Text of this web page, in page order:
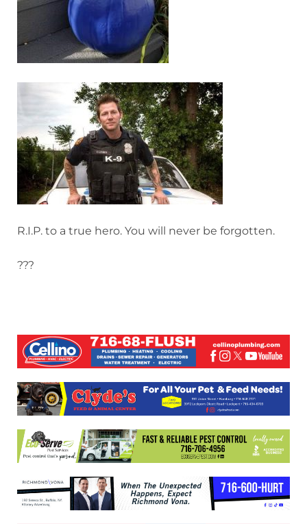
R.I.P. to a true hero. You will never be forgotten.
???